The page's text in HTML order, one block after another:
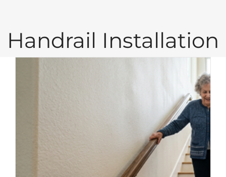
Handrail Installation